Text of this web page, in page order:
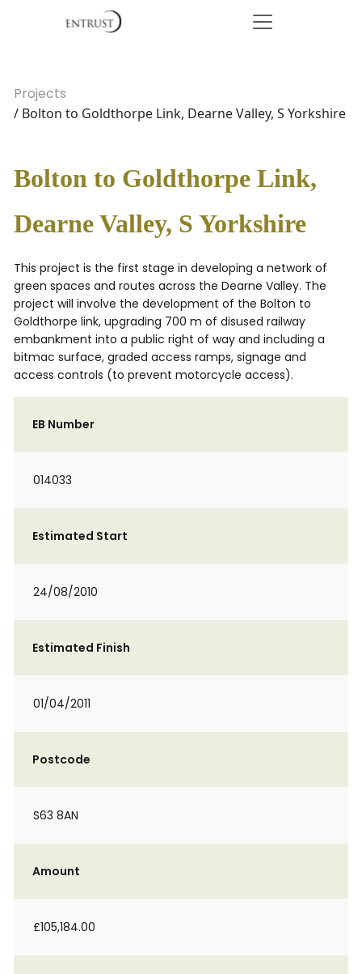
Projects
/ Bolton to Goldthorpe Link, Dearne Valley, S Yorkshire
Bolton to Goldthorpe Link,
Dearne Valley, S Yorkshire
This project is the first stage in developing a network of
green spaces and routes across the Dearne Valley. The
project will involve the development of the Bolton to
Goldthorpe link, upgrading 700 m of disused railway
embankment into a public right of way and including a
bitmac surface, graded access ramps, signage and
access controls (to prevent motorcycle access).
EB Number
014033
Estimated Start
24/08/2010
Estimated Finish
01/04/2011
Postcode
S63 8AN
Amount
£105,184.00